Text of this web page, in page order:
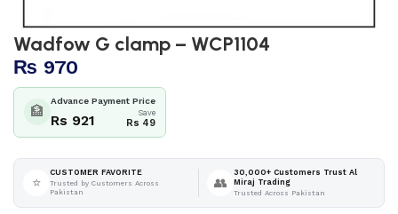
Wadfow G clamp – WCP1104
₨ 970
🏦
Advance Payment Price
Rs 921 Save
Rs 49
⭐
CUSTOMER FAVORITE
Trusted by Customers Across
Pakistan
👥
30,000+ Customers Trust Al
Miraj Trading
Trusted Across Pakistan